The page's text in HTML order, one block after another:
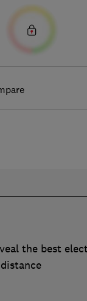
the best